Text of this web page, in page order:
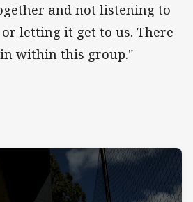
and not listening to
letting it get to us. There
within this group."